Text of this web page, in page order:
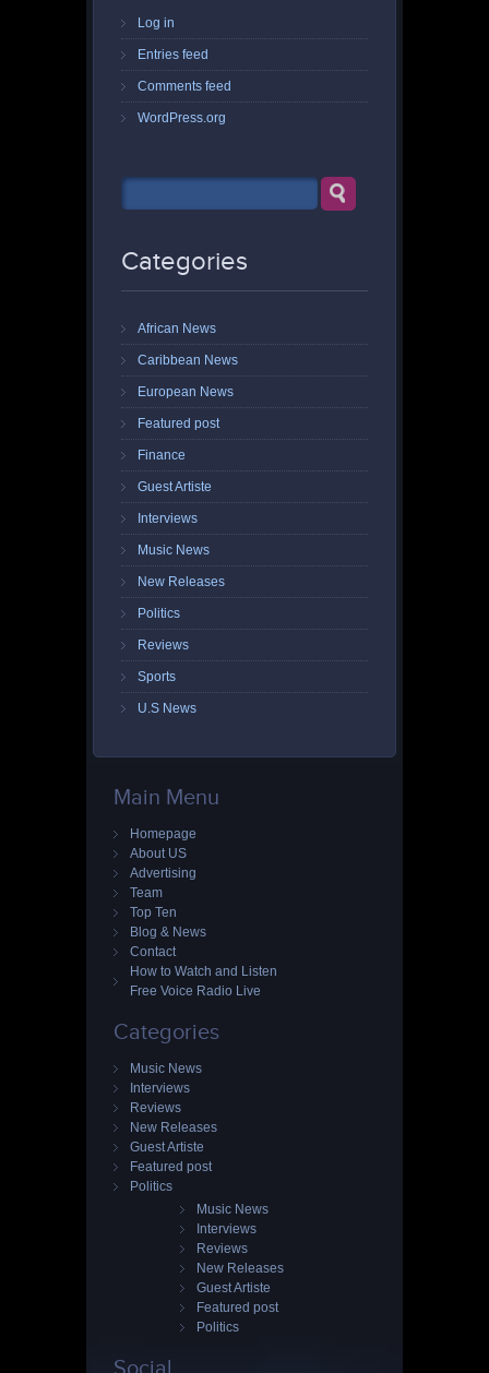
Log in
Entries feed
Comments feed
WordPress.org
Categories
African News
Caribbean News
European News
Featured post
Finance
Guest Artiste
Interviews
Music News
New Releases
Politics
Reviews
Sports
U.S News
Main Menu
Homepage
About US
Advertising
Team
Top Ten
Blog & News
Contact
How to Watch and Listen
Free Voice Radio Live
Categories
Music News
Interviews
Reviews
New Releases
Guest Artiste
Featured post
Politics
Music News
Interviews
Reviews
New Releases
Guest Artiste
Featured post
Politics
Social